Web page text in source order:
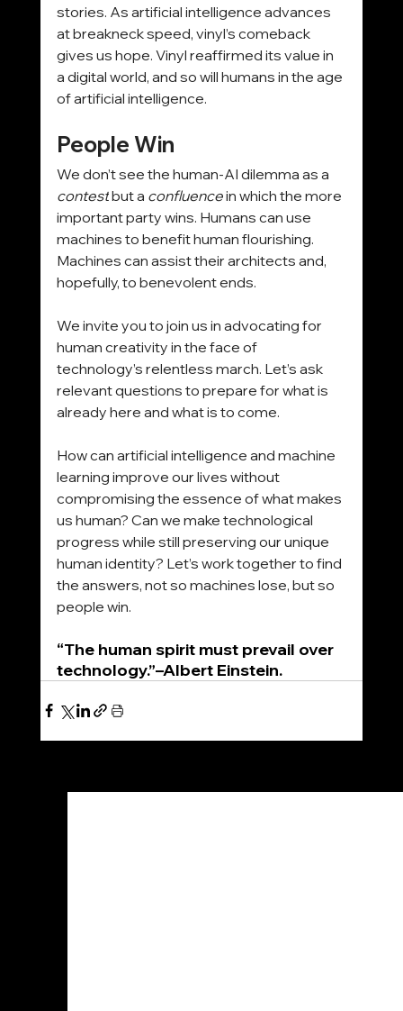
stories. As artificial intelligence advances
at breakneck speed, vinyl’s comeback
gives us hope. Vinyl reaffirmed its value in
a digital world, and so will humans in the age
of artificial intelligence.
People Win
We don’t see the human-AI dilemma as a
contest but a confluence in which the more
important party wins. Humans can use
machines to benefit human flourishing.
Machines can assist their architects and,
hopefully, to benevolent ends.
We invite you to join us in advocating for
human creativity in the face of
technology’s relentless march. Let’s ask
relevant questions to prepare for what is
already here and what is to come.
How can artificial intelligence and machine
learning improve our lives without
compromising the essence of what makes
us human? Can we make technological
progress while still preserving our unique
human identity? Let’s work together to find
the answers, not so machines lose, but so
people win.
“The human spirit must prevail over
technology.”–Albert Einstein.